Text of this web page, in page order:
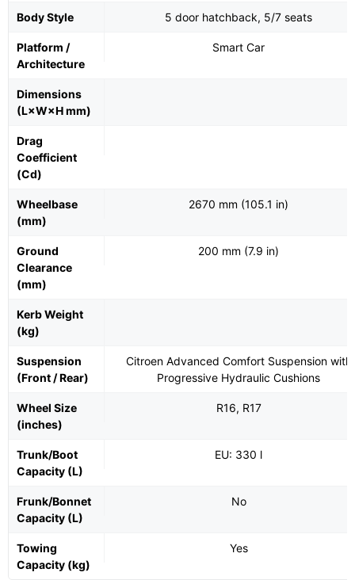
Body Style 5 door hatchback, 5/7 seats
Platform /
Architecture
Smart Car
Dimensions
(L×W×H mm)
Drag
Coefficient
(Cd)
Wheelbase
(mm)
2670 mm (105.1 in)
Ground
Clearance
(mm)
200 mm (7.9 in)
Kerb Weight
(kg)
Suspension
(Front / Rear)
Citroen Advanced Comfort Suspension with
Progressive Hydraulic Cushions
Wheel Size
(inches)
R16, R17
Trunk/Boot
Capacity (L)
EU: 330 l
Frunk/Bonnet
Capacity (L)
No
Towing
Capacity (kg)
Yes